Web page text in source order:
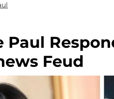
Paul
Feud